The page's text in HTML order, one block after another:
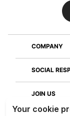
COMPANY
SOCIAL
JOIN US